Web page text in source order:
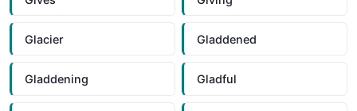
Glacier Gladdened
Gladdening Gladful